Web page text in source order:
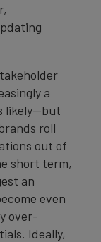
a
likely—but
roll
out of
short term,
an
even
over-
Ideally,